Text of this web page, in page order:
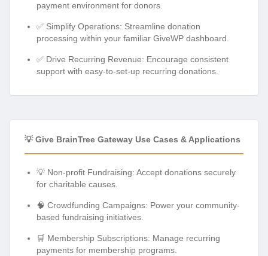
payment environment for donors.
✅ Simplify Operations: Streamline donation
processing within your familiar GiveWP dashboard.
✅ Drive Recurring Revenue: Encourage consistent
support with easy-to-set-up recurring donations.
💡 Give BrainTree Gateway Use Cases & Applications
💡 Non-profit Fundraising: Accept donations securely
for charitable causes.
🧠 Crowdfunding Campaigns: Power your community-
based fundraising initiatives.
🛒 Membership Subscriptions: Manage recurring
payments for membership programs.